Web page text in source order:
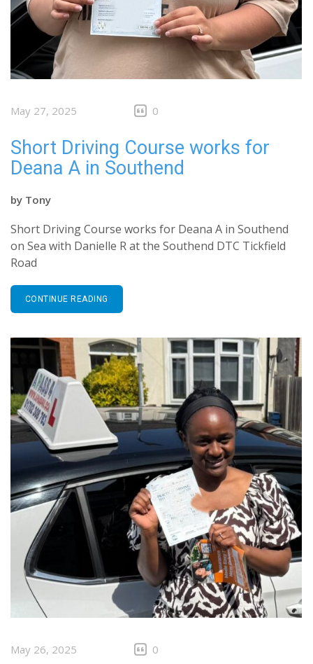
May 27, 2025 0
Short Driving Course works for
Deana A in Southend
by Tony
Short Driving Course works for Deana A in Southend
on Sea with Danielle R at the Southend DTC Tickfield
Road
CONTINUE READING
May 26, 2025 0